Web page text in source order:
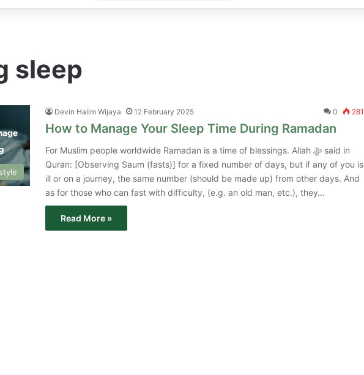
for
sleep
Devin Halim Wijaya 12 February 2025 0 281
How to Manage Your Sleep Time During Ramadan
For Muslim people worldwide Ramadan is a time of blessings. Allah ﷻ said in
Quran: [Observing Saum (fasts)] for a fixed number of days, but if any of you is
ill or on a journey, the same number (should be made up) from other days. And
as for those who can fast with difficulty, (e.g. an old man, etc.), they…
Read More »